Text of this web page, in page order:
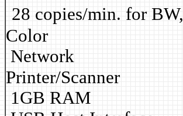
28 copies/min. for BW,
Color
Network
Printer/Scanner
1GB RAM